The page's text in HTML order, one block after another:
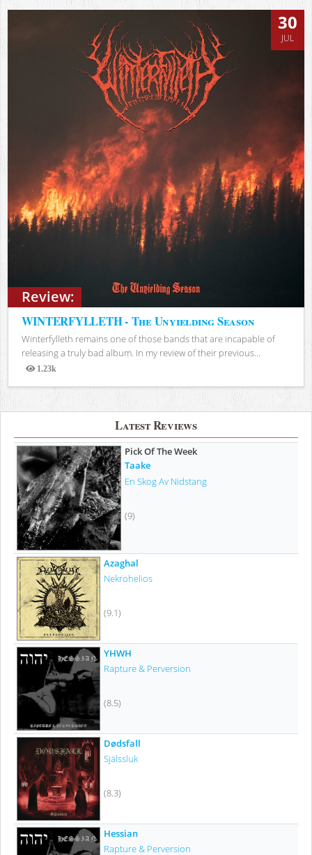
Review:
30
JUL
WINTERFYLLETH - The Unyielding Season
Winterfylleth remains one of those bands that are incapable of
releasing a truly bad album. In my review of their previous...
1.23k
Views
Latest Reviews
Pick Of The Week
Taake
En Skog Av Nidstang
(9)
Azaghal
Nekrohelios
(9.1)
YHWH
Rapture & Perversion
(8.5)
Dødsfall
Själssluk
(8.3)
Hessian
Rapture & Perversion